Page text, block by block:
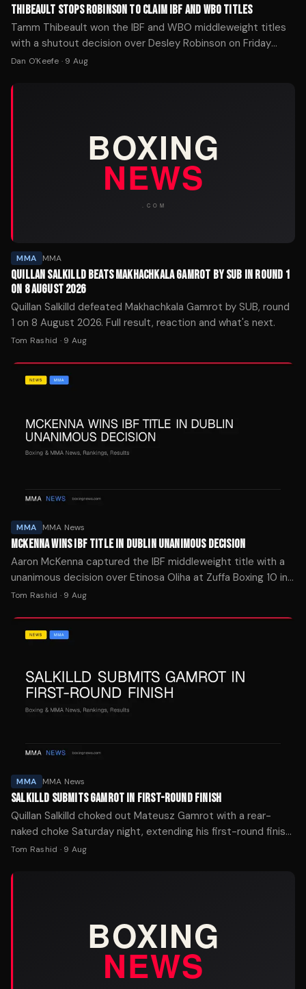
THIBEAULT STOPS ROBINSON TO CLAIM IBF AND WBO TITLES
Tamm Thibeault won the IBF and WBO middleweight titles
with a shutout decision over Desley Robinson on Friday
night in Orlando. The Canadian is now 5-0 as a pro.
Dan O'Keefe · 9 Aug
MMA MMA
QUILLAN SALKILLD BEATS MAKHACHKALA GAMROT BY SUB IN ROUND 1
ON 8 AUGUST 2026
Quillan Salkilld defeated Makhachkala Gamrot by SUB, round
1 on 8 August 2026. Full result, reaction and what's next.
Tom Rashid · 9 Aug
MMA MMA News
MCKENNA WINS IBF TITLE IN DUBLIN UNANIMOUS DECISION
Aaron McKenna captured the IBF middleweight title with a
unanimous decision over Etinosa Oliha at Zuffa Boxing 10 in
Dublin, while Callum Walsh stayed unbeaten.
Tom Rashid · 9 Aug
MMA MMA News
SALKILLD SUBMITS GAMROT IN FIRST-ROUND FINISH
Quillan Salkilld choked out Mateusz Gamrot with a rear-
naked choke Saturday night, extending his first-round finish
streak to four in his UFC main-event debut.
Tom Rashid · 9 Aug